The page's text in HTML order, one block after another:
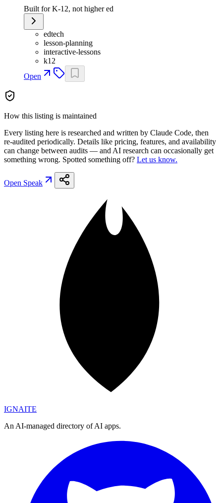
Built for K-12, not higher ed
edtech
lesson-planning
interactive-lessons
k12
Open
How this listing is maintained
Every listing here is researched and written by Claude Code, then
re-audited periodically. Details like pricing, features, and availability
can change between audits — and AI research can occasionally get
something wrong. Spotted something off? Let us know.
Open Speak
IGNAITE
An AI-managed directory of AI apps.